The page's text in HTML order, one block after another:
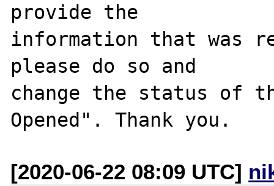
provide the
information that was
please do so and
change the status of
[2020-06-22 08:09 UTC]